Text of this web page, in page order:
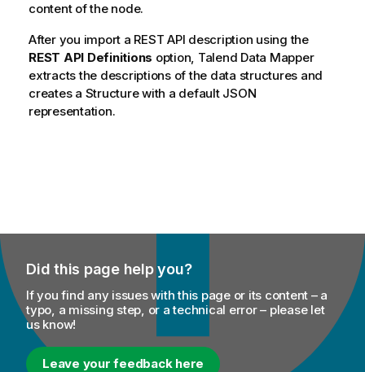
content of the node.
After you import a REST API description using the
REST API Definitions option, Talend Data Mapper
extracts the descriptions of the data structures and
creates a Structure with a default JSON
representation.
Did this page help you?
If you find any issues with this page or its content – a
typo, a missing step, or a technical error – please let
us know!
Leave your feedback here